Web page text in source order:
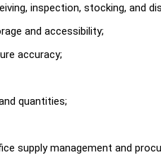
inspection, stocking, and
and accessibility;
accuracy;
quantities;
supply management and